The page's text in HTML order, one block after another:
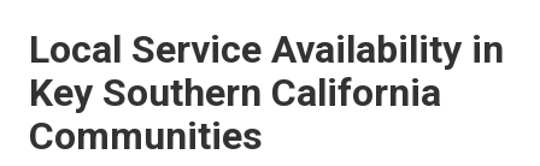
Local Service Availability in
Key Southern California
Communities